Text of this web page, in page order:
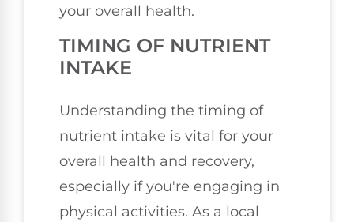
your overall health.
TIMING OF NUTRIENT
INTAKE
Understanding the timing of
nutrient intake is vital for your
overall health and recovery,
especially if you're engaging in
physical activities. As a local